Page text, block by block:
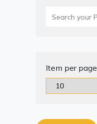
Item per page